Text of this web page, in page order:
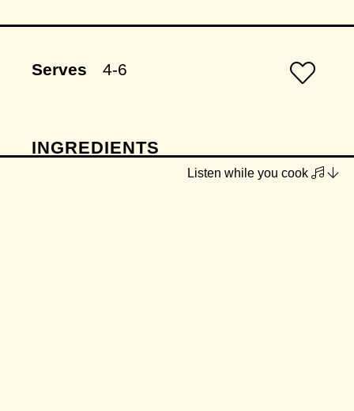
Serves 4-6
INGREDIENTS
Listen while you cook